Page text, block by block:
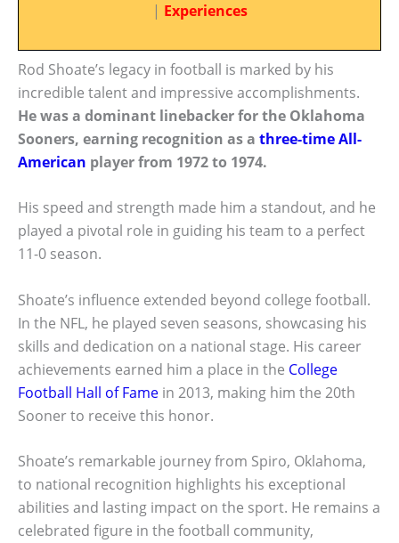
| Experiences
Rod Shoate’s legacy in football is marked by his
incredible talent and impressive accomplishments.
He was a dominant linebacker for the Oklahoma
Sooners, earning recognition as a three-time All-
American player from 1972 to 1974.
His speed and strength made him a standout, and he
played a pivotal role in guiding his team to a perfect
11-0 season.
Shoate’s influence extended beyond college football.
In the NFL, he played seven seasons, showcasing his
skills and dedication on a national stage. His career
achievements earned him a place in the College
Football Hall of Fame in 2013, making him the 20th
Sooner to receive this honor.
Shoate’s remarkable journey from Spiro, Oklahoma,
to national recognition highlights his exceptional
abilities and lasting impact on the sport. He remains a
celebrated figure in the football community,